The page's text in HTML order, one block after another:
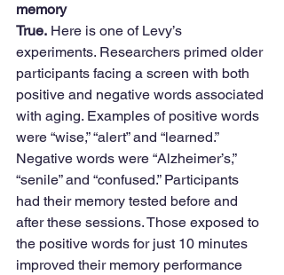
memory
True. Here is one of Levy’s
experiments. Researchers primed older
participants facing a screen with both
positive and negative words associated
with aging. Examples of positive words
were “wise,” “alert” and “learned.”
Negative words were “Alzheimer’s,”
“senile” and “confused.” Participants
had their memory tested before and
after these sessions. Those exposed to
the positive words for just 10 minutes
improved their memory performance